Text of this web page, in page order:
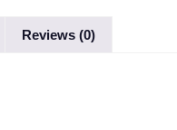
Reviews (0)